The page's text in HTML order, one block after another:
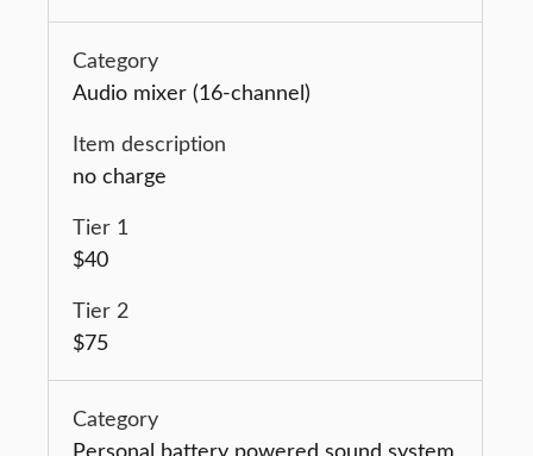
Audio mixer (16-channel)
no charge
$40
$75
Personal battery powered sound system